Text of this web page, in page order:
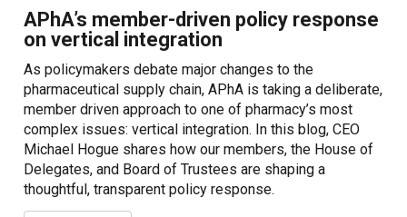
APhA’s member-driven policy response
on vertical integration
As policymakers debate major changes to the
pharmaceutical supply chain, APhA is taking a deliberate,
member driven approach to one of pharmacy’s most
complex issues: vertical integration. In this blog, CEO
Michael Hogue shares how our members, the House of
Delegates, and Board of Trustees are shaping a
thoughtful, transparent policy response.